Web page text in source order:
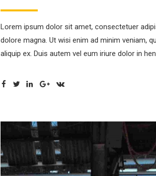
Lorem ipsum dolor sit amet, consectetuer
dolore magna. Ut wisi enim ad minim veniam,
aliquip ex. Duis autem vel eum iriure dolor in